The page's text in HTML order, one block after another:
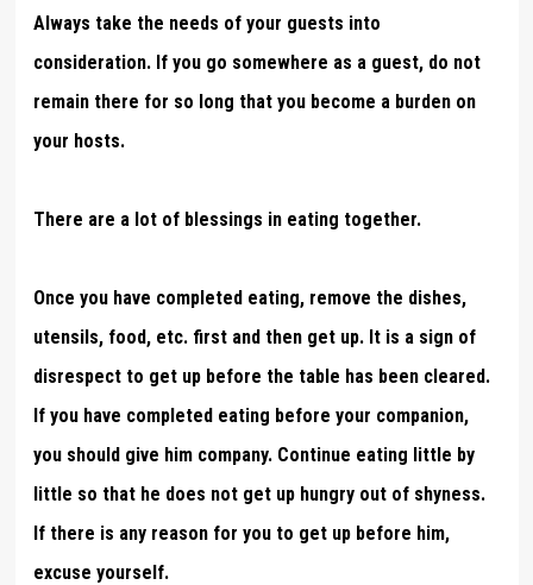
Always take the needs of your guests into
consideration. If you go somewhere as a guest, do not
remain there for so long that you become a burden on
your hosts.
There are a lot of blessings in eating together.
Once you have completed eating, remove the dishes,
utensils, food, etc. first and then get up. It is a sign of
disrespect to get up before the table has been cleared.
If you have completed eating before your companion,
you should give him company. Continue eating little by
little so that he does not get up hungry out of shyness.
If there is any reason for you to get up before him,
excuse yourself.